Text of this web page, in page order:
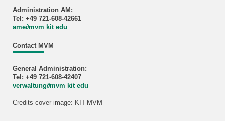
Administration AM:
Tel: +49 721-608-42661
ame∂mvm kit edu
Contact MVM
General Administration:
Tel: +49 721-608-42407
verwaltung∂mvm kit edu
Credits cover image: KIT-MVM